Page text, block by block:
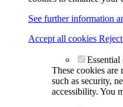
See further information
Accept all cookies
Essential
These cookies
such as security,
accessibility. You